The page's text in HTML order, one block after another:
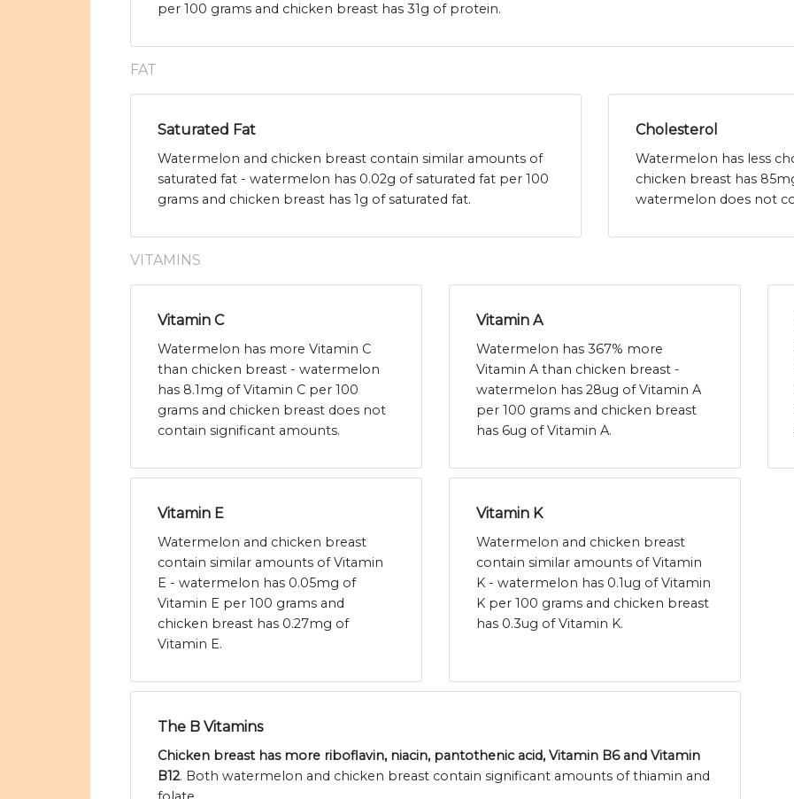
per 100 grams and chicken breast has 31g of protein.
FAT
Saturated Fat
Watermelon and chicken breast contain similar amounts of
saturated fat - watermelon has 0.02g of saturated fat per 100
grams and chicken breast has 1g of saturated fat.
Cholesterol
Watermelon has less
chicken breast has
watermelon does not
VITAMINS
Vitamin C
Watermelon has more Vitamin C
than chicken breast - watermelon
has 8.1mg of Vitamin C per 100
grams and chicken breast does not
contain significant amounts.
Vitamin A
Watermelon has 367% more
Vitamin A than chicken breast -
watermelon has 28ug of Vitamin A
per 100 grams and chicken breast
has 6ug of Vitamin A.
Vitamin E
Watermelon and chicken breast
contain similar amounts of Vitamin
E - watermelon has 0.05mg of
Vitamin E per 100 grams and
chicken breast has 0.27mg of
Vitamin E.
Vitamin K
Watermelon and chicken breast
contain similar amounts of Vitamin
K - watermelon has 0.1ug of Vitamin
K per 100 grams and chicken breast
has 0.3ug of Vitamin K.
The B Vitamins
Chicken breast has more riboflavin, niacin, pantothenic acid, Vitamin B6 and Vitamin
B12. Both watermelon and chicken breast contain significant amounts of thiamin and